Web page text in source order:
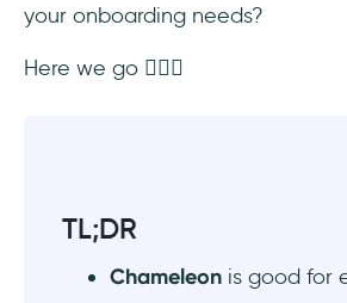
In Conclusion…
your onboarding needs?
Here we go 🤸🏻‍♀️
TL;DR
Chameleon is good for